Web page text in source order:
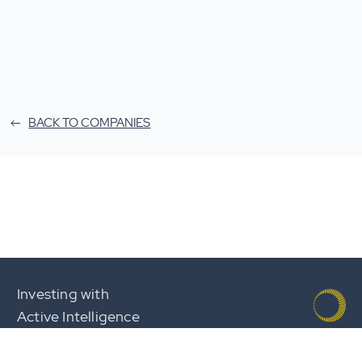
BACK TO COMPANIES
Investing with
Active Intelligence